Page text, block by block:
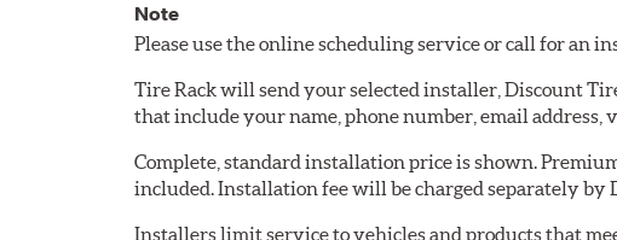
Note
Please use the online scheduling service or call for an
Tire Rack will send your selected installer, Discount
that include your name, phone number, email address,
Complete, standard installation price is shown.
included. Installation fee will be charged separately by
Installers limit service to vehicles and products that